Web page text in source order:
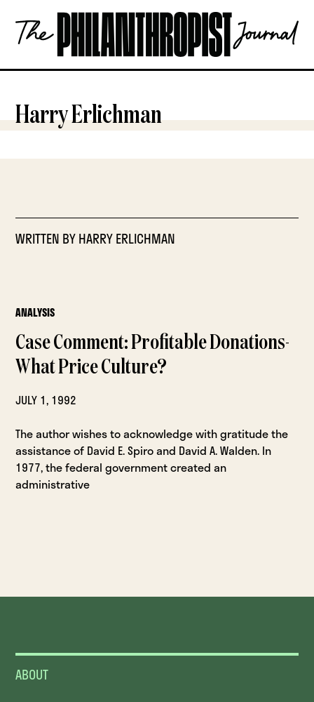
content
The
Philanthropist
OPEN
Harry Erlichman
WRITTEN BYHARRY ERLICHMAN
ANALYSIS
Case Comment: Profitable Donations-
What Price Culture?
JULY 1, 1992
The author wishes to acknowledge with gratitude the
assistance of David E. Spiro and David A. Walden. In
1977, the federal government created an
administrative
ABOUT